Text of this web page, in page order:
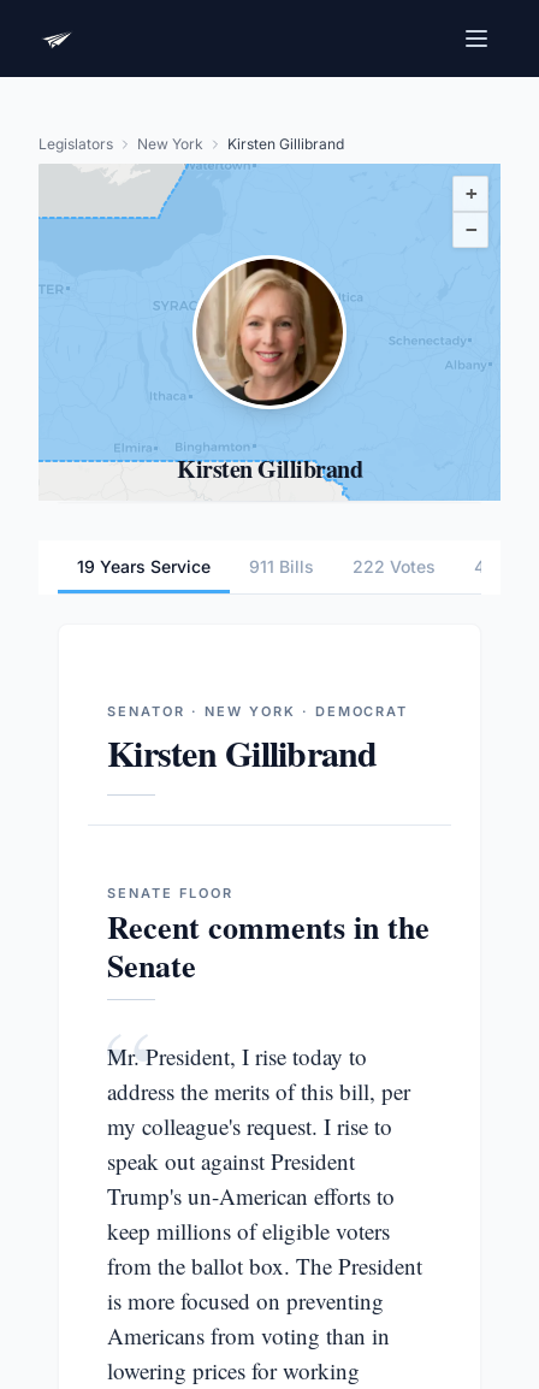
Legislators New York Kirsten Gillibrand
+
−
Kirsten Gillibrand
19 Years Service 911 Bills 222 Votes 4
SENATOR · NEW YORK · DEMOCRAT
Kirsten Gillibrand
SENATE FLOOR
Recent comments in the
Senate
“
Mr. President, I rise today to
address the merits of this bill, per
my colleague's request. I rise to
speak out against President
Trump's un-American efforts to
keep millions of eligible voters
from the ballot box. The President
is more focused on preventing
Americans from voting than in
lowering prices for working